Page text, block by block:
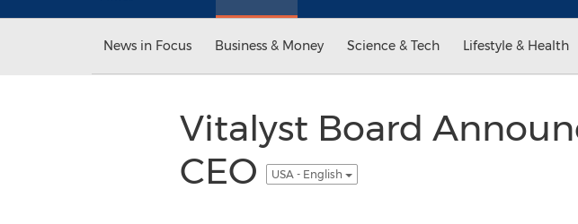
News in Focus Business & Money Science & Tech Lifestyle & Health
Vitalyst Board
CEO
USA - English